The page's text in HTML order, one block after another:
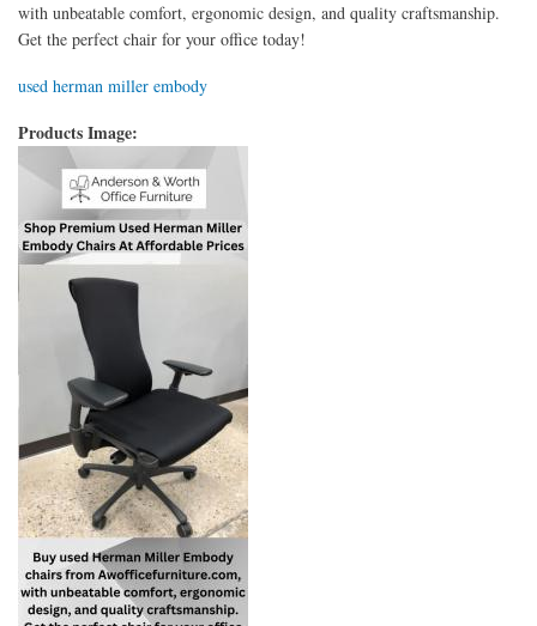
with unbeatable comfort, ergonomic design, and quality craftsmanship.
Get the perfect chair for your office today!
used herman miller embody
Products Image: